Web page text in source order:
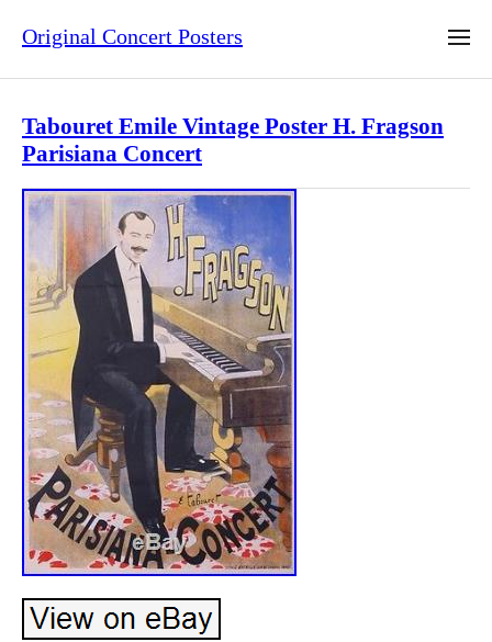
Original Concert Posters
Tabouret Emile Vintage Poster H. Fragson
Parisiana Concert